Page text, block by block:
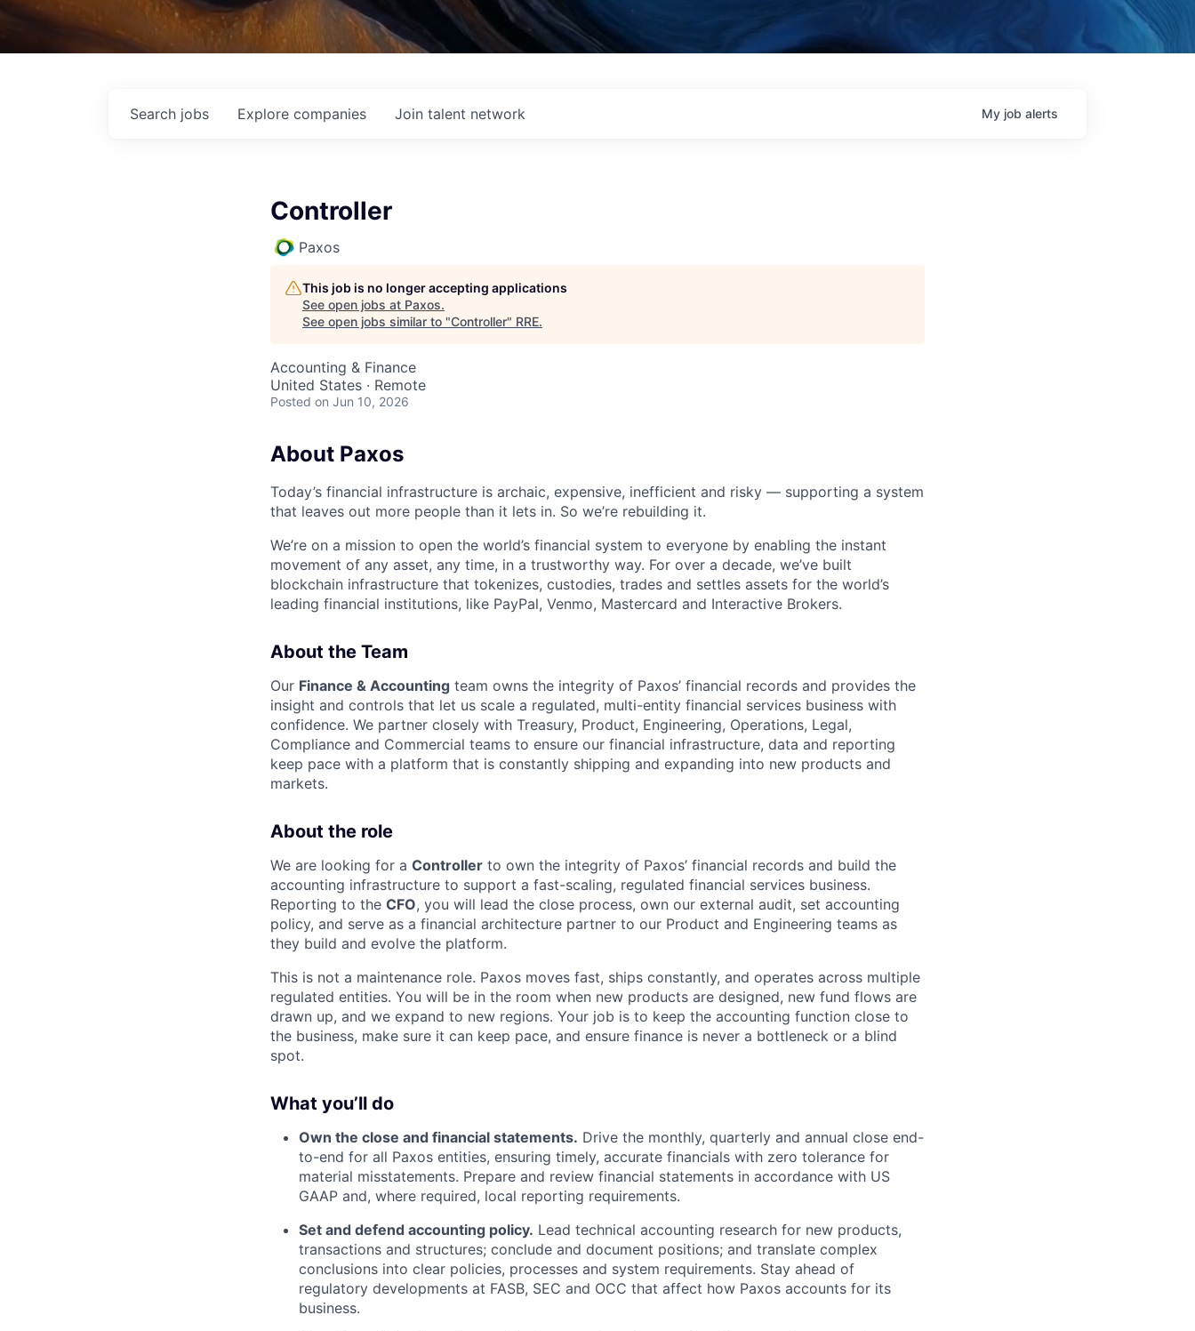
Search jobs Explore companies Join talent network My job alerts
Controller
Paxos
This job is no longer accepting applications
See open jobs at Paxos.
See open jobs similar to "Controller" RRE.
Accounting & Finance
United States · Remote
Posted on Jun 10, 2026
About Paxos
Today’s financial infrastructure is archaic, expensive, inefficient and risky — supporting a system
that leaves out more people than it lets in. So we’re rebuilding it.
We’re on a mission to open the world’s financial system to everyone by enabling the instant
movement of any asset, any time, in a trustworthy way. For over a decade, we’ve built
blockchain infrastructure that tokenizes, custodies, trades and settles assets for the world’s
leading financial institutions, like PayPal, Venmo, Mastercard and Interactive Brokers.
About the Team
Our Finance & Accounting team owns the integrity of Paxos’ financial records and provides the
insight and controls that let us scale a regulated, multi-entity financial services business with
confidence. We partner closely with Treasury, Product, Engineering, Operations, Legal,
Compliance and Commercial teams to ensure our financial infrastructure, data and reporting
keep pace with a platform that is constantly shipping and expanding into new products and
markets.
About the role
We are looking for a Controller to own the integrity of Paxos’ financial records and build the
accounting infrastructure to support a fast-scaling, regulated financial services business.
Reporting to the CFO, you will lead the close process, own our external audit, set accounting
policy, and serve as a financial architecture partner to our Product and Engineering teams as
they build and evolve the platform.
This is not a maintenance role. Paxos moves fast, ships constantly, and operates across multiple
regulated entities. You will be in the room when new products are designed, new fund flows are
drawn up, and we expand to new regions. Your job is to keep the accounting function close to
the business, make sure it can keep pace, and ensure finance is never a bottleneck or a blind
spot.
What you’ll do
Own the close and financial statements. Drive the monthly, quarterly and annual close end-
to-end for all Paxos entities, ensuring timely, accurate financials with zero tolerance for
material misstatements. Prepare and review financial statements in accordance with US
GAAP and, where required, local reporting requirements.
Set and defend accounting policy. Lead technical accounting research for new products,
transactions and structures; conclude and document positions; and translate complex
conclusions into clear policies, processes and system requirements. Stay ahead of
regulatory developments at FASB, SEC and OCC that affect how Paxos accounts for its
business.